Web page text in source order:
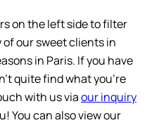
on the left side to filter
of our sweet clients in
in Paris. If you have
quite find what you’re
with us viaour inquiry
You can also view our